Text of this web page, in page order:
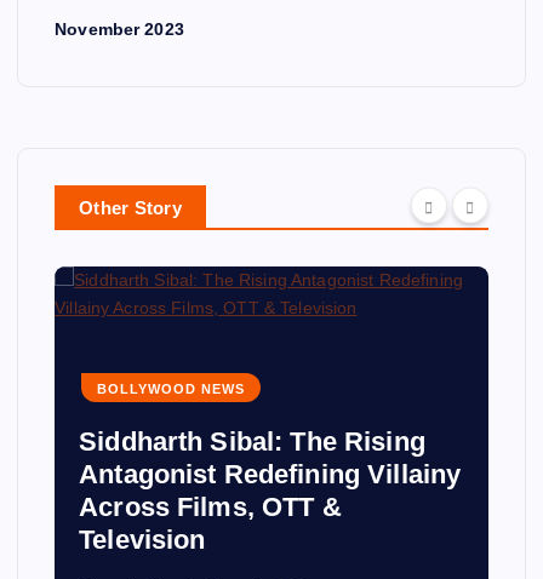
November 2023
Other Story
BOLLYWOOD NEWS
Siddharth Sibal: The Rising
Antagonist Redefining Villainy
Across Films, OTT &
Television